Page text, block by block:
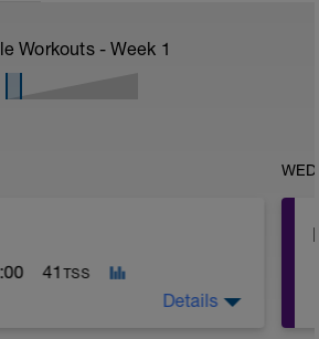
Workouts - Week 1
41 TSS
Details